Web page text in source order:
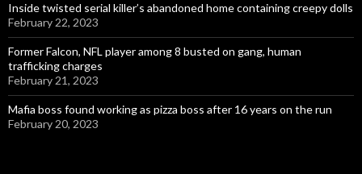
Inside twisted serial killer’s abandoned home containing creepy dolls
February 22, 2023
Former Falcon, NFL player among 8 busted on gang, human
trafficking charges
February 21, 2023
Mafia boss found working as pizza boss after 16 years on the run
February 20, 2023